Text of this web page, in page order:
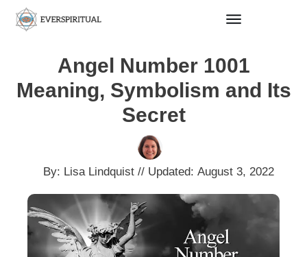
Angel Number 1001
Meaning, Symbolism and Its
Secret
By: Lisa Lindquist // Updated: August 3, 2022